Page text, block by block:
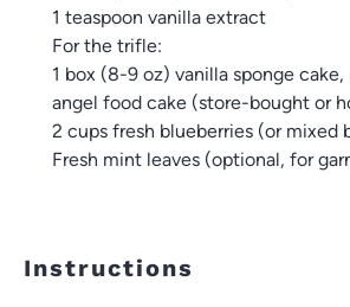
1 teaspoon vanilla extract
For the trifle:
1 box (8-9 oz) vanilla sponge cake,
angel food cake (store-bought or
2 cups fresh blueberries (or mixed
Fresh mint leaves (optional, for
Instructions